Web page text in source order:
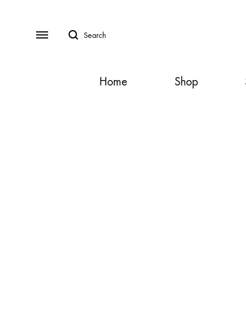
MenuSearch
Home Shop